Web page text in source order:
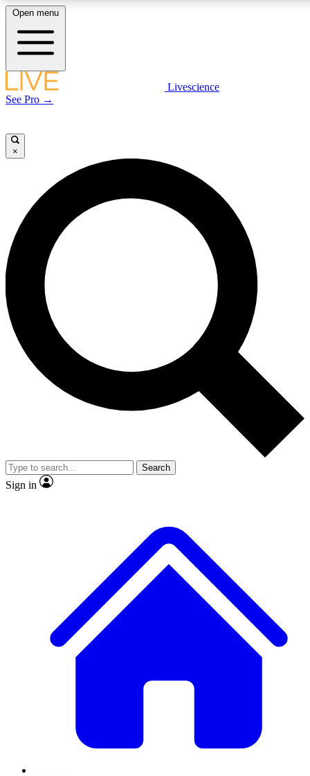
LIVE SCIENCE
Unlimited access to our
Open menu
Livescience
See Pro →
×
Search
Sign in